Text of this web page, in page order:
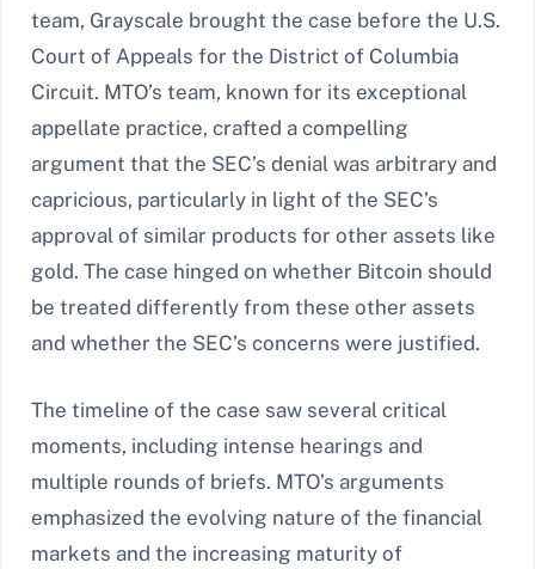
team, Grayscale brought the case before the U.S.
Court of Appeals for the District of Columbia
Circuit. MTO’s team, known for its exceptional
appellate practice, crafted a compelling
argument that the SEC’s denial was arbitrary and
capricious, particularly in light of the SEC’s
approval of similar products for other assets like
gold. The case hinged on whether Bitcoin should
be treated differently from these other assets
and whether the SEC’s concerns were justified.
The timeline of the case saw several critical
moments, including intense hearings and
multiple rounds of briefs. MTO’s arguments
emphasized the evolving nature of the financial
markets and the increasing maturity of